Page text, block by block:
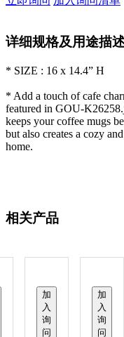
详细规格及用途描
* SIZE : 16 x 14.4” H
* Add a touch of cafe
featured in GOU-
keeps your coffee mugs
but also creates a cozy
home.
相关产品
加
入
询
问
加
入
询
问